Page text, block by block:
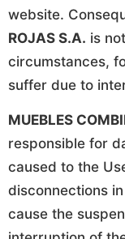
website.
ROJAS S.A. is
circumstances,
suffer due to
MUEBLES
responsible for
caused to the
disconnections
cause the